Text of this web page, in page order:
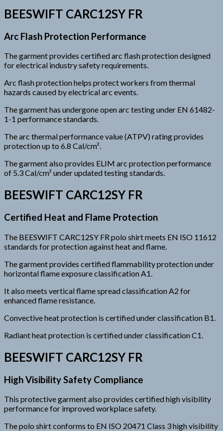
BEESWIFT CARC12SY FR
Arc Flash Protection Performance
The garment provides certified arc flash protection designed
for electrical industry safety requirements.
Arc flash protection helps protect workers from thermal
hazards caused by electrical arc events.
The garment has undergone open arc testing under EN 61482-
1-1 performance standards.
The arc thermal performance value (ATPV) rating provides
protection up to 6.8 Cal/cm².
The garment also provides ELIM arc protection performance
of 5.3 Cal/cm² under updated testing standards.
BEESWIFT CARC12SY FR
Certified Heat and Flame Protection
The BEESWIFT CARC12SY FR polo shirt meets EN ISO 11612
standards for protection against heat and flame.
The garment provides certified flammability protection under
horizontal flame exposure classification A1.
It also meets vertical flame spread classification A2 for
enhanced flame resistance.
Convective heat protection is certified under classification B1.
Radiant heat protection is certified under classification C1.
BEESWIFT CARC12SY FR
High Visibility Safety Compliance
This protective garment also provides certified high visibility
performance for improved workplace safety.
The polo shirt conforms to EN ISO 20471 Class 3 high visibility